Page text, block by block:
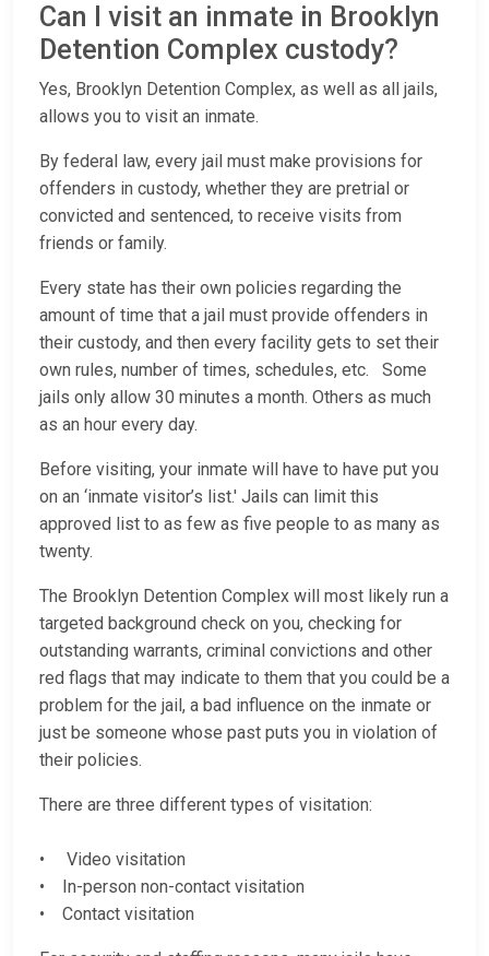
Can I visit an inmate in Brooklyn
Detention Complex custody?
Yes, Brooklyn Detention Complex, as well as all jails,
allows you to visit an inmate.
By federal law, every jail must make provisions for
offenders in custody, whether they are pretrial or
convicted and sentenced, to receive visits from
friends or family.
Every state has their own policies regarding the
amount of time that a jail must provide offenders in
their custody, and then every facility gets to set their
own rules, number of times, schedules, etc. Some
jails only allow 30 minutes a month. Others as much
as an hour every day.
Before visiting, your inmate will have to have put you
on an ‘inmate visitor’s list.' Jails can limit this
approved list to as few as five people to as many as
twenty.
The Brooklyn Detention Complex will most likely run a
targeted background check on you, checking for
outstanding warrants, criminal convictions and other
red flags that may indicate to them that you could be a
problem for the jail, a bad influence on the inmate or
just be someone whose past puts you in violation of
their policies.
There are three different types of visitation:
• Video visitation
• In-person non-contact visitation
• Contact visitation